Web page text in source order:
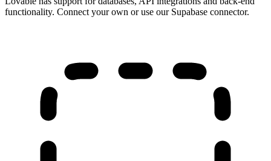
functionality. Connect your own or use our Supabase connector.